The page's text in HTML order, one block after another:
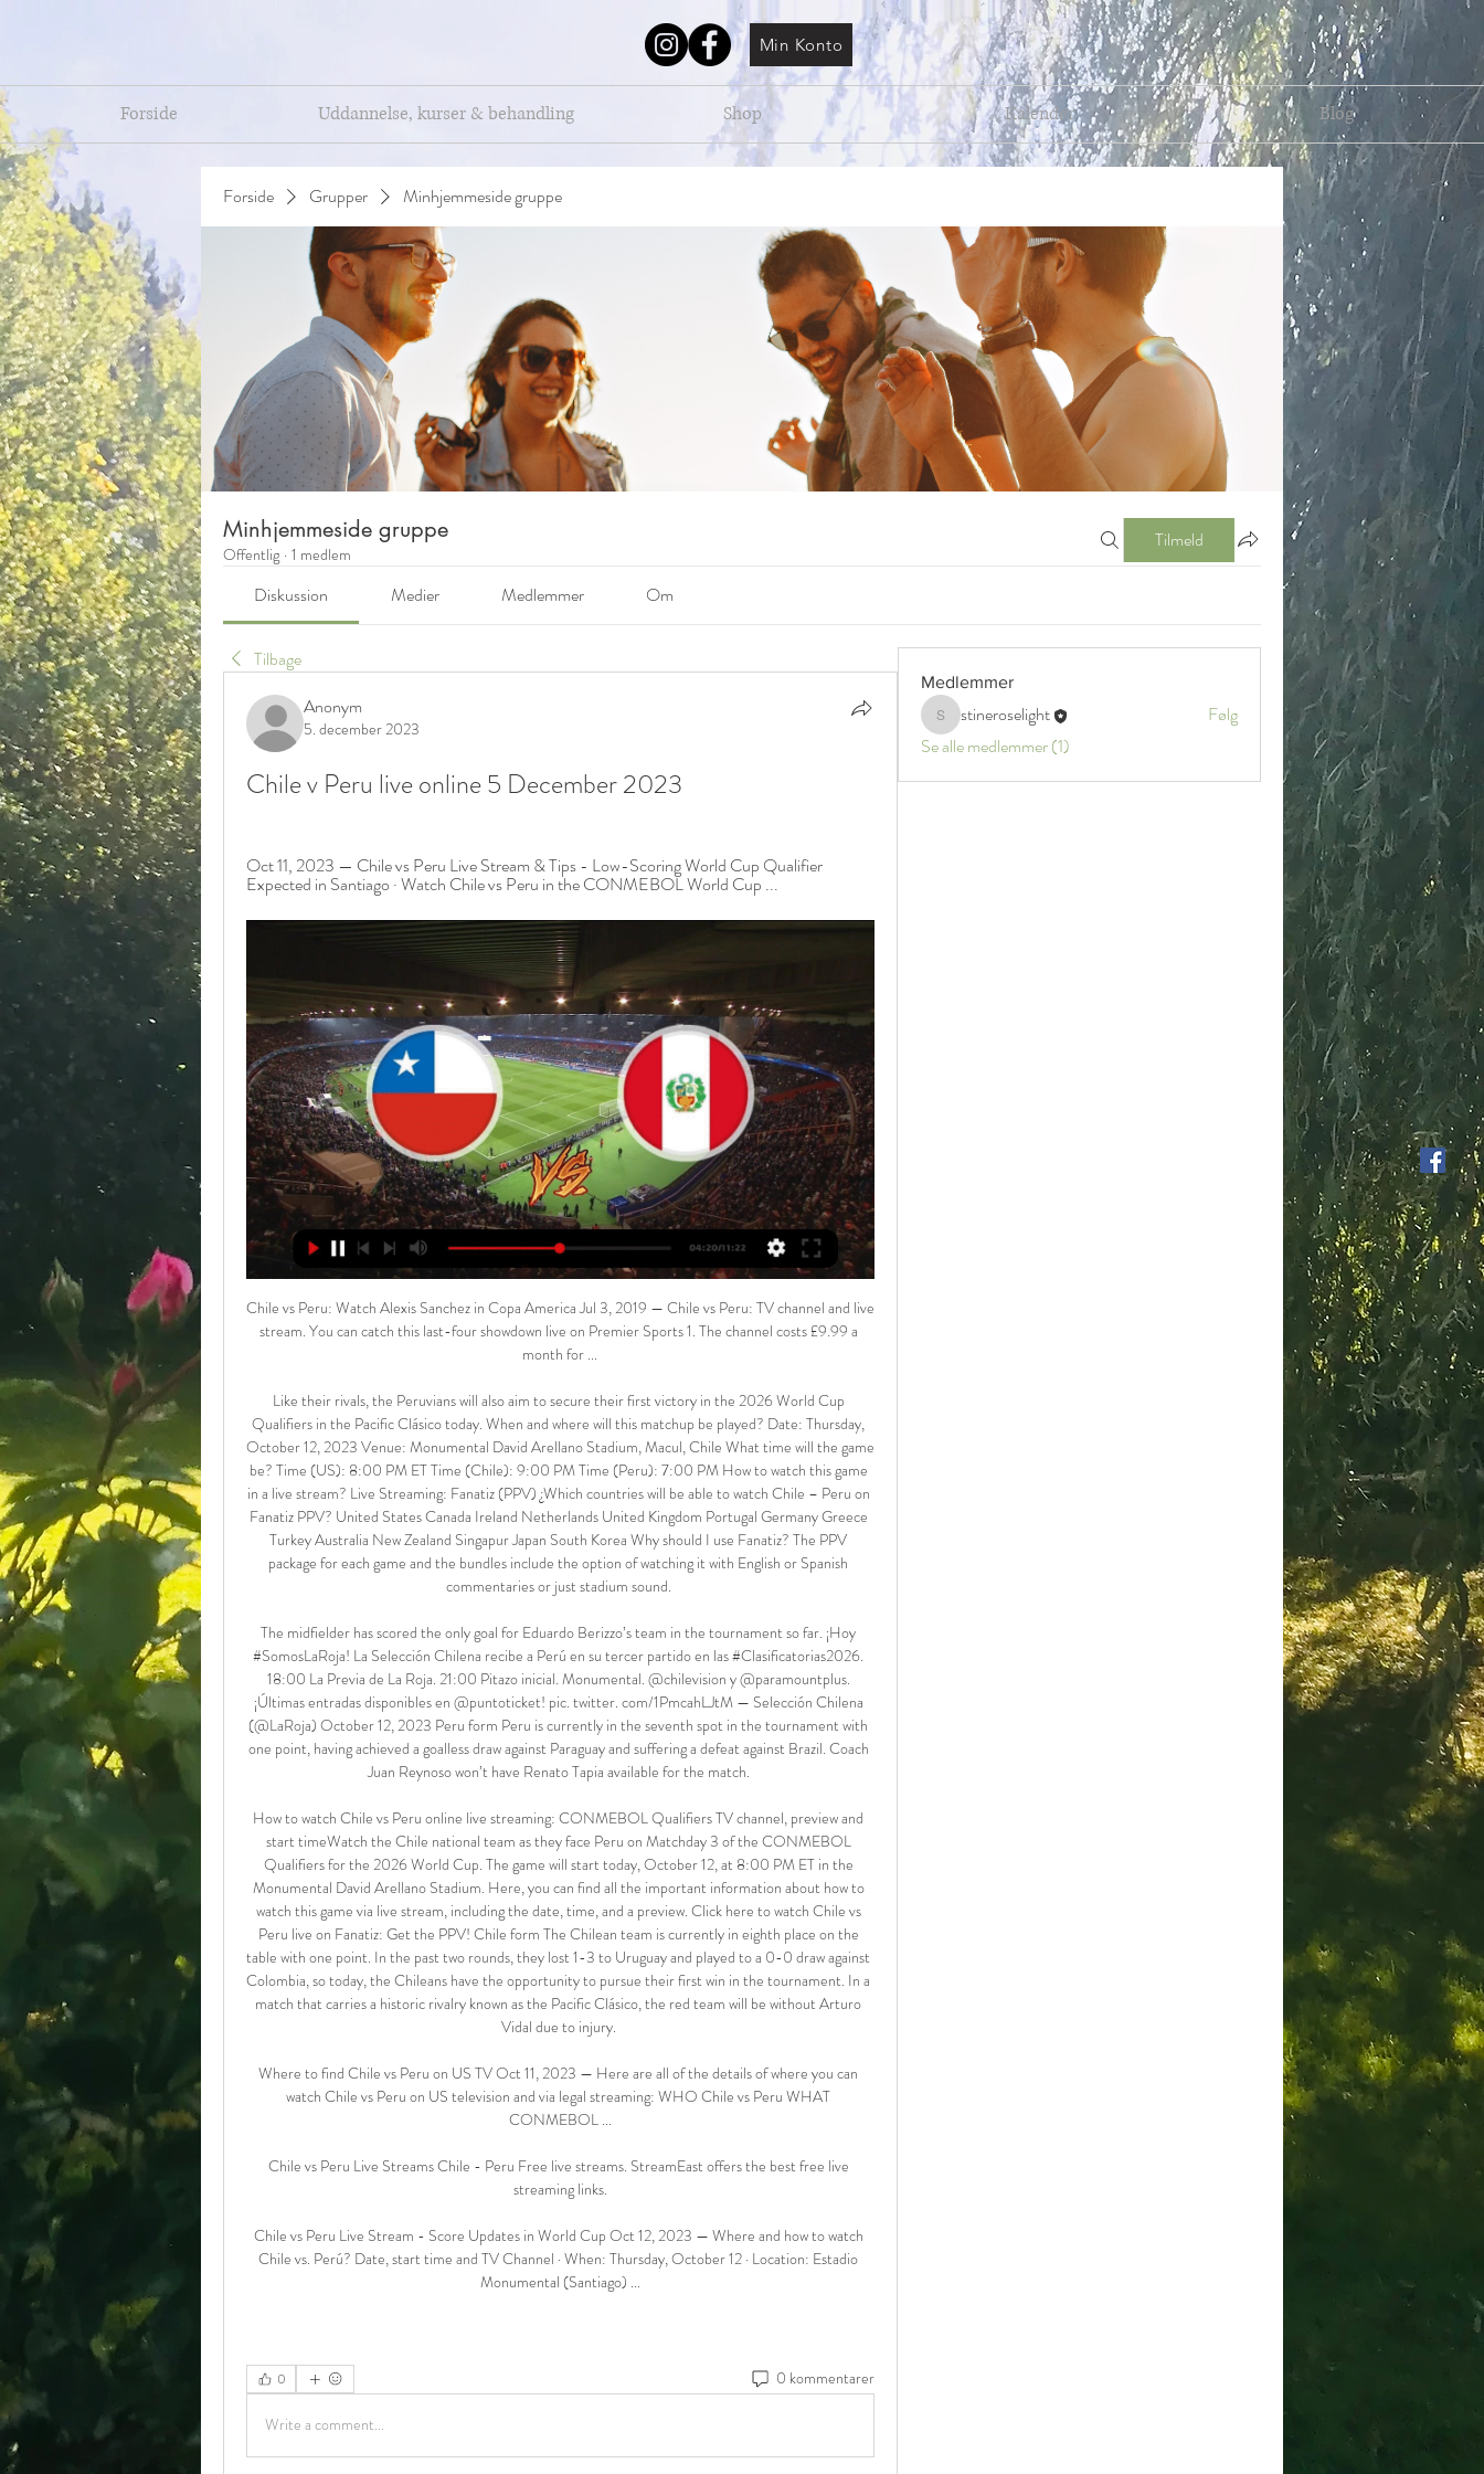
Min Konto
Forside Uddannelse, kurser & behandling Shop Kalender Blog
Forside Grupper Minhjemmeside gruppe
Minhjemmeside gruppe
Offentlig · 1 medlem
Tilmeld
Diskussion Medier Medlemmer Om
Tilbage
Anonym
5. december 2023
Chile v Peru live online 5 December 2023
Oct 11, 2023 — Chile vs Peru Live Stream & Tips - Low-Scoring World Cup Qualifier
Expected in Santiago · Watch Chile vs Peru in the CONMEBOL World Cup ...
Chile vs Peru: Watch Alexis Sanchez in Copa America Jul 3, 2019 — Chile vs Peru: TV channel and live
stream. You can catch this last-four showdown live on Premier Sports 1. The channel costs £9.99 a
month for ...
Like their rivals, the Peruvians will also aim to secure their first victory in the 2026 World Cup
Qualifiers in the Pacific Clásico today. When and where will this matchup be played? Date: Thursday,
October 12, 2023 Venue: Monumental David Arellano Stadium, Macul, Chile What time will the game
be? Time (US): 8:00 PM ET Time (Chile): 9:00 PM Time (Peru): 7:00 PM How to watch this game
in a live stream? Live Streaming: Fanatiz (PPV) ¿Which countries will be able to watch Chile – Peru on
Fanatiz PPV? United States Canada Ireland Netherlands United Kingdom Portugal Germany Greece
Turkey Australia New Zealand Singapur Japan South Korea Why should I use Fanatiz? The PPV
package for each game and the bundles include the option of watching it with English or Spanish
commentaries or just stadium sound.
The midfielder has scored the only goal for Eduardo Berizzo’s team in the tournament so far. ¡Hoy
#SomosLaRoja! La Selección Chilena recibe a Perú en su tercer partido en las #Clasificatorias2026.
18:00 La Previa de La Roja. 21:00 Pitazo inicial. Monumental. @chilevision y @paramountplus.
¡Últimas entradas disponibles en @puntoticket! pic. twitter. com/1PmcahLJtM — Selección Chilena
(@LaRoja) October 12, 2023 Peru form Peru is currently in the seventh spot in the tournament with
one point, having achieved a goalless draw against Paraguay and suffering a defeat against Brazil. Coach
Juan Reynoso won’t have Renato Tapia available for the match.
How to watch Chile vs Peru online live streaming: CONMEBOL Qualifiers TV channel, preview and
start timeWatch the Chile national team as they face Peru on Matchday 3 of the CONMEBOL
Qualifiers for the 2026 World Cup. The game will start today, October 12, at 8:00 PM ET in the
Monumental David Arellano Stadium. Here, you can find all the important information about how to
watch this game via live stream, including the date, time, and a preview. Click here to watch Chile vs
Peru live on Fanatiz: Get the PPV! Chile form The Chilean team is currently in eighth place on the
table with one point. In the past two rounds, they lost 1-3 to Uruguay and played to a 0-0 draw against
Colombia, so today, the Chileans have the opportunity to pursue their first win in the tournament. In a
match that carries a historic rivalry known as the Pacific Clásico, the red team will be without Arturo
Vidal due to injury.
Where to find Chile vs Peru on US TV Oct 11, 2023 — Here are all of the details of where you can
watch Chile vs Peru on US television and via legal streaming: WHO Chile vs Peru WHAT
CONMEBOL ...
Chile vs Peru Live Streams Chile - Peru Free live streams. StreamEast offers the best free live
streaming links.
Chile vs Peru Live Stream - Score Updates in World Cup Oct 12, 2023 — Where and how to watch
Chile vs. Perú? Date, start time and TV Channel · When: Thursday, October 12 · Location: Estadio
Monumental (Santiago) ...
0 0 kommentarer
Write a comment...
Medlemmer
stineroselight
stineroselight
Følg
Se alle medlemmer (1)